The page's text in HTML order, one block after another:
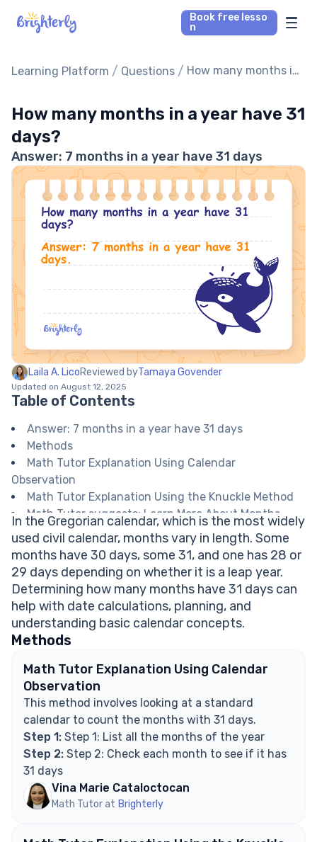
Book free lesso
n
Math Tutors
Our Library
Parent’s reviews
Pricing
Learning Platform / Questions / How many months in
How many months in a year have 31
days?
Answer: 7 months in a year have 31 days
Laila A. LicoReviewed byTamaya Govender
Updated on August 12, 2025
Table of Contents
Answer: 7 months in a year have 31 days
Methods
Math Tutor Explanation Using Calendar
Observation
Math Tutor Explanation Using the Knuckle Method
Math Tutor suggests: Learn More About Months
and Days in a Year
FAQ on Months with 31 Days
Which months have 31 days?
Why do some months have 31 days and some have
fewer?
Does February ever have 31 days?
Is there an easy way to remember which months
have 31 days?
Explore Math Support Options
In the Gregorian calendar, which is the most widely
used civil calendar, months vary in length. Some
months have 30 days, some 31, and one has 28 or
29 days depending on whether it is a leap year.
Determining how many months have 31 days can
help with date calculations, planning, and
understanding basic calendar concepts.
Methods
Math Tutor Explanation Using Calendar
Observation
This method involves looking at a standard
calendar to count the months with 31 days.
Step 1: Step 1: List all the months of the year
Step 2: Step 2: Check each month to see if it has
31 days
Vina Marie Cataloctocan
Math Tutor at Brighterly